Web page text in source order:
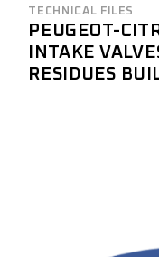
TECHNICAL FILES
PEUGEOT-
INTAKE
RESIDUES